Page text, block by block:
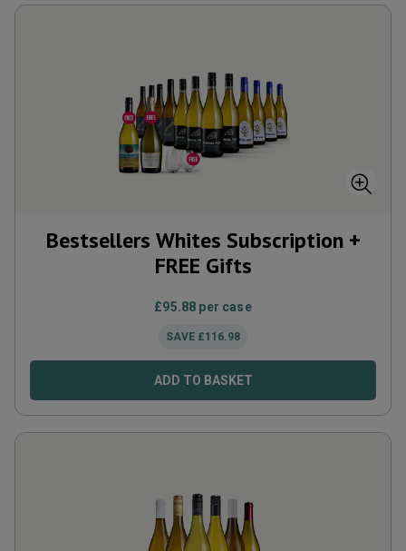
Bestsellers Whites Subscription +
FREE Gifts
£95.88 per case
SAVE £116.98
ADD TO BASKET